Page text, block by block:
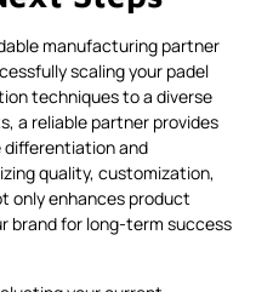
manufacturing partner
scaling your padel
techniques to a diverse
a reliable partner provides
and
quality, customization,
only enhances product
brand for long-term success